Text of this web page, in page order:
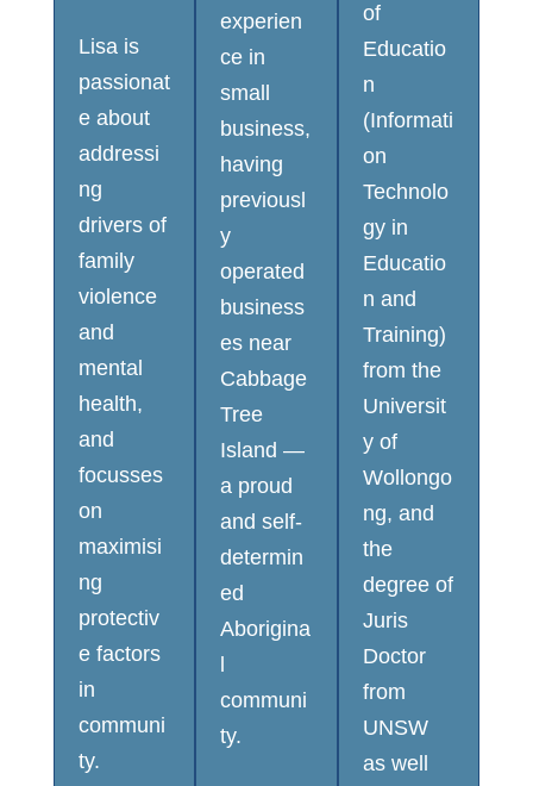
Lisa is
passionat
e about
addressi
ng
drivers of
family
violence
and
mental
health,
and
focusses
on
maximisi
ng
protectiv
e factors
in
communi
ty.
experien
ce in
small
business,
having
previousl
y
operated
business
es near
Cabbage
Tree
Island —
a proud
and self-
determin
ed
Aborigina
communi
ty.
of
Educatio
n
(Informati
on
Technolo
gy in
Educatio
n and
Training)
from the
Universit
y of
Wollongo
ng, and
the
degree of
Juris
Doctor
from
UNSW
as well